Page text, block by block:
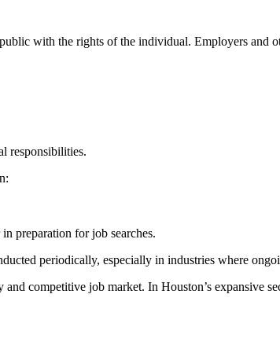
with the rights of the individual. Employers and
responsibilities.
preparation for job searches.
periodically, especially in industries where
competitive job market. In Houston’s expansive